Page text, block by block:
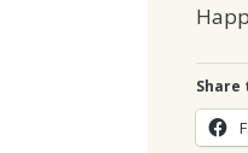
Share